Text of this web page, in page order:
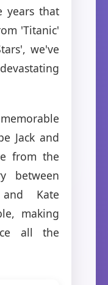
years that
'Titanic'
we've
Jack and
from the
between
Kate
making
all the